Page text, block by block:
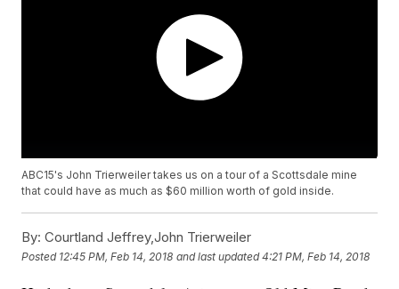
ABC15's John Trierweiler takes us on a tour of a Scottsdale mine
that could have as much as $60 million worth of gold inside.
By: Courtland Jeffrey,John Trierweiler
Posted 12:45 PM, Feb 14, 2018 and last updated 4:21 PM, Feb 14, 2018